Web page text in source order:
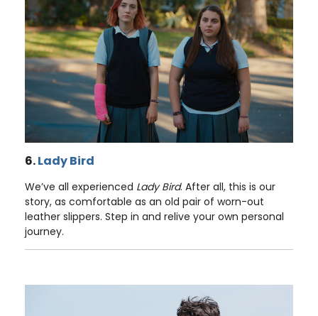
6.Lady Bird
We’ve all experienced Lady Bird. After all, this is our
story, as comfortable as an old pair of worn-out
leather slippers. Step in and relive your own personal
journey.